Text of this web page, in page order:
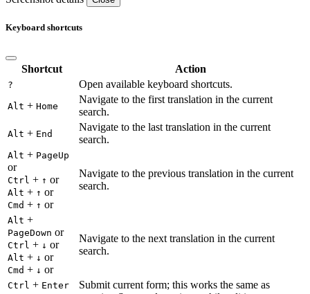
Keyboard shortcuts
Shortcut Action
? Open available keyboard shortcuts.
Alt + Home
Navigate to the first translation in the current
search.
Alt + End
Navigate to the last translation in the current
search.
Alt + PageUp
or
Ctrl + ↑ or
Alt + ↑ or
Cmd + ↑ or
Navigate to the previous translation in the current
search.
Alt +
PageDown or
Ctrl + ↓ or
Alt + ↓ or
Cmd + ↓ or
Navigate to the next translation in the current
search.
Ctrl + Enter
Submit current form; this works the same as